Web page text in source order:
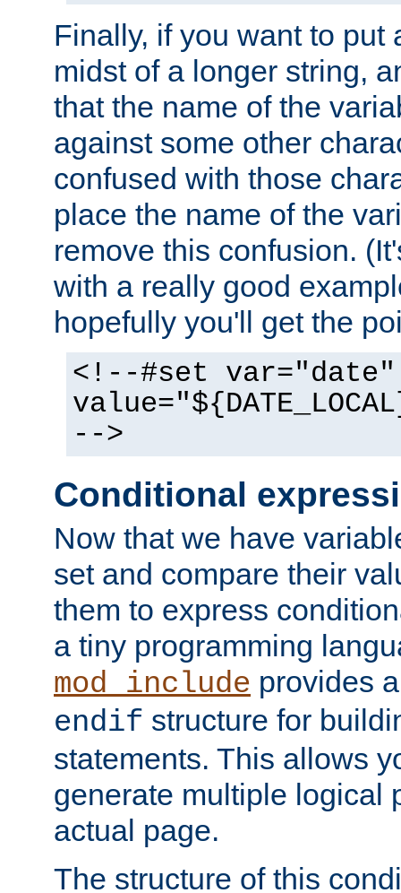
Finally, if you want to put
midst of a longer string,
that the name of the
against some other
confused with those
place the name of the
remove this confusion.
with a really good
hopefully you'll get the
<!--#set var="date"
-->
Conditional
Now that we have
set and compare their
them to express
a tiny programming
mod_include provides
endif structure for
statements. This allows
generate multiple logical
actual page.
The structure of this